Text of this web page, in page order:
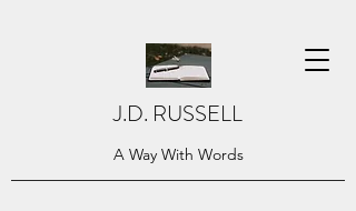
J.D. RUSSELL
A Way With Words